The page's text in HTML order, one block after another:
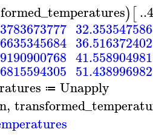
)[..4
≔ Unapply
,